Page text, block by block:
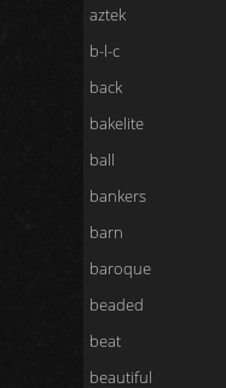
aztek
b-l-c
back
bakelite
ball
bankers
barn
baroque
beaded
beat
beautiful